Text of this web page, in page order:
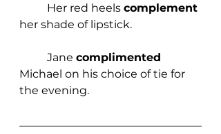
	Her red heels
complement
her shade of lipstick.
	Jane
complimented
Michael on his choice of tie for
the evening.